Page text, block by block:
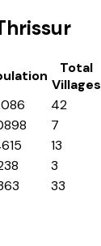
Total
Villages
42
7
13
3
33